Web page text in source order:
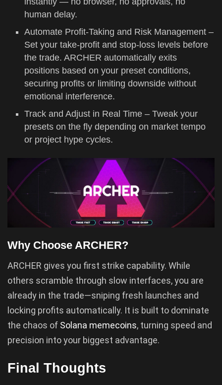
human delay.
Automate Profit-Taking and Risk Management –
Set your take-profit and stop-loss levels before
the trade. ARCHER automatically exits
positions based on your preset conditions,
securing profits or limiting downside without
emotional interference.
Track and Adjust in Real Time – Tweak your
presets on the fly depending on market tempo
or project hype cycles.
Why Choose ARCHER?
ARCHER gives you first strike capability. While
others scramble through slow interfaces, you are
already in the trade—sniping fresh launches and
locking profits automatically. It is built to dominate
the chaos of Solana memecoins, turning speed and
precision into your biggest advantage.
Final Thoughts